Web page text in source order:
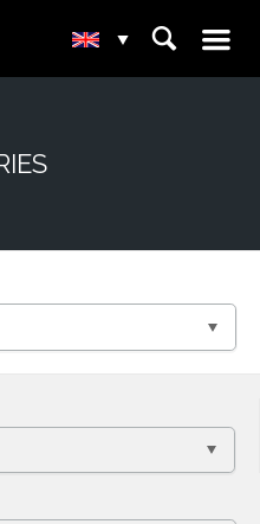
▾ ⌕ ☰